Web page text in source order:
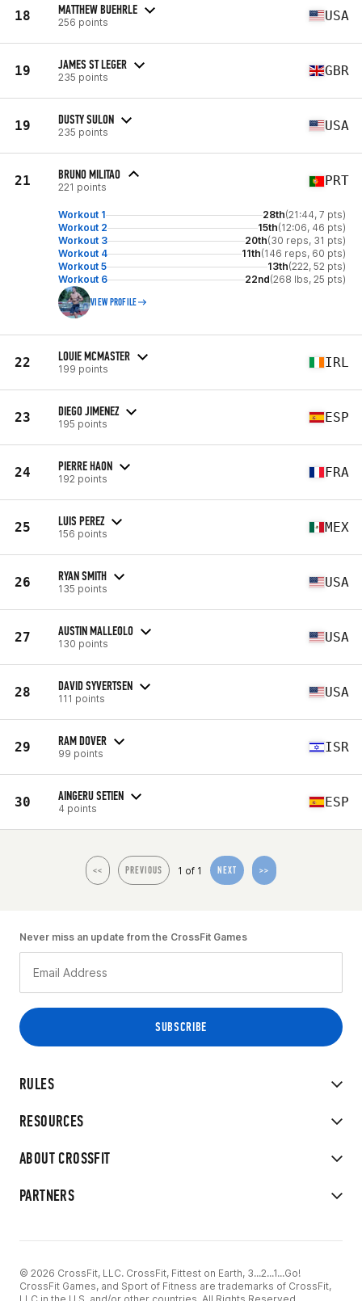
18 MATTHEW BUEHRLE
256 points USA
19 JAMES ST LEGER
235 points GBR
19 DUSTY SULON
235 points USA
21 BRUNO MILITAO
221 points PRT
Workout 1 28th(21:44, 7 pts)
Workout 2
15th(12:06, 46 pts)
Workout 3
20th(30 reps, 31 pts)
Workout 4
11th(146 reps, 60 pts)
Workout 5
13th(222, 52 pts)
Workout 6
22nd(268 lbs, 25 pts)
VIEW PROFILE
22 LOUIE MCMASTER
199 points IRL
23 DIEGO JIMENEZ
195 points ESP
24 PIERRE HAON
192 points FRA
25 LUIS PEREZ
156 points MEX
26 RYAN SMITH
135 points USA
27 AUSTIN MALLEOLO
130 points USA
28 DAVID SYVERTSEN
111 points USA
29 RAM DOVER
99 points ISR
30 AINGERU SETIEN
4 points ESP
<< PREVIOUS 1 of 1 NEXT >>
RULES
RESOURCES
ABOUT CROSSFIT
PARTNERS
Never miss an update from the CrossFit Games
© 2026 CrossFit, LLC. CrossFit, Fittest on Earth, 3...2...1...Go!
CrossFit Games, and Sport of Fitness are trademarks of CrossFit,